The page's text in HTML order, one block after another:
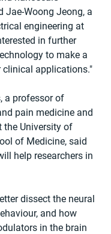
Jae-Woong Jeong, a
engineering at
in further
to make a
applications."
a professor of
pain medicine and
the University of
of Medicine, said
help researchers in
dissect the neural
and how
in the brain